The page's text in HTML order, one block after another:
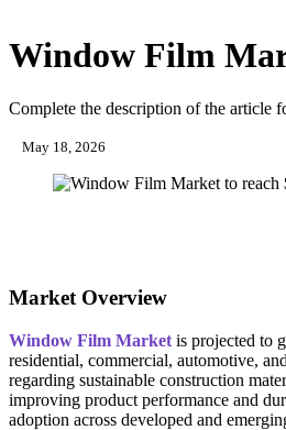
Window Film
Complete the description of the article
May 18, 2026
Market Overview
Window Film Market is projected to
residential, commercial, automotive,
regarding sustainable construction
improving product performance and
adoption across developed and